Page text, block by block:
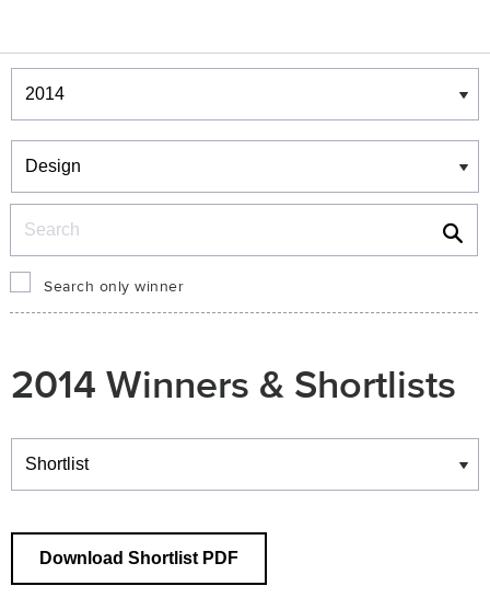
Winners & Shortlists
Winners
Search only winner
2014 Winners & Shortlists
Winners
Download Shortlist PDF